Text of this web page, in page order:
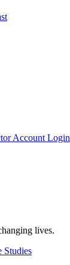
Account Login
lives.
Studies